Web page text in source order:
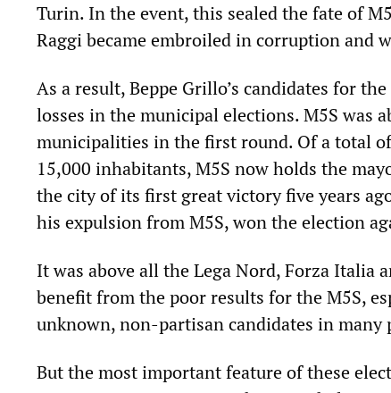
Turin. In the event, this sealed the fate of
Raggi became embroiled in corruption and
As a result, Beppe Grillo’s candidates for
losses in the municipal elections. M5S was
municipalities in the first round. Of a total
15,000 inhabitants, M5S now holds the
the city of its first great victory five years
his expulsion from M5S, won the election
It was above all the Lega Nord, Forza Italia
benefit from the poor results for the M5S,
unknown, non-partisan candidates in many
But the most important feature of these